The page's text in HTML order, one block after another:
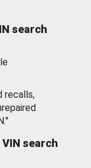
search
recalls,
search